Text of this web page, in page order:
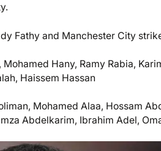
Fathy and Manchester City
Hany, Ramy Rabia,
Haissem Hassan
Mohamed Alaa, Hossam
Abdelkarim, Ibrahim Adel,